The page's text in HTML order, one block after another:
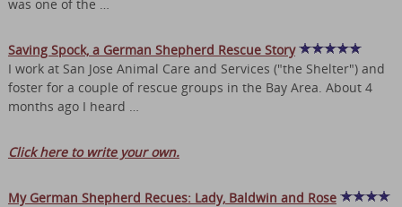
was one of the …
Saving Spock, a German Shepherd Rescue Story
I work at San Jose Animal Care and Services ("the Shelter") and
foster for a couple of rescue groups in the Bay Area. About 4
months ago I heard …
Click here to write your own.
My German Shepherd Recues: Lady, Baldwin and Rose